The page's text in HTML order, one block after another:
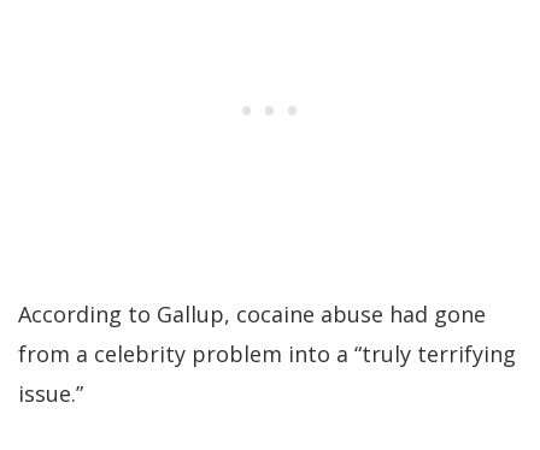
According to Gallup, cocaine abuse had gone
from a celebrity problem into a “truly terrifying
issue.”